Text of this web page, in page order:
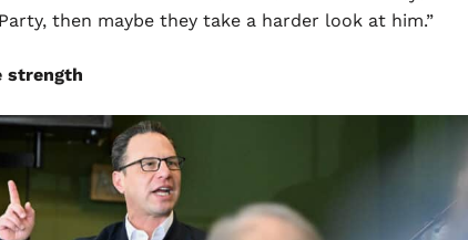
then maybe they take a harder look at him.”
strength